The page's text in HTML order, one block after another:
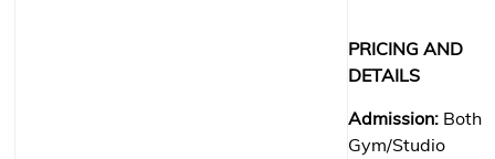
PRICING AND
DETAILS
Admission: Both
Gym/Studio